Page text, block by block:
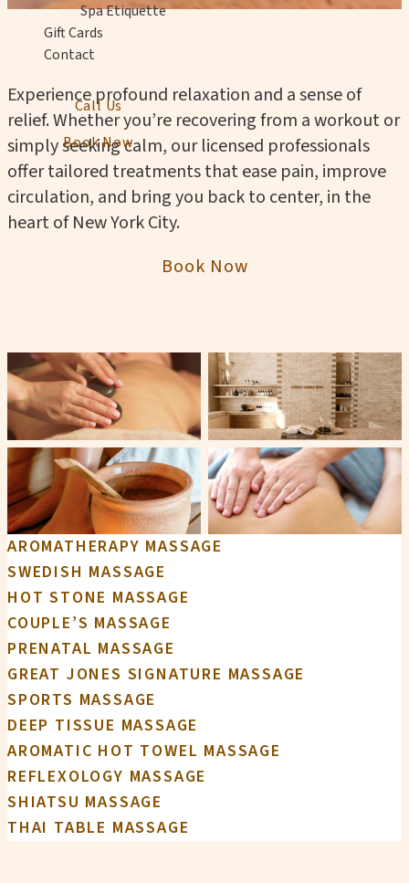
Spa Etiquette
Gift Cards
Contact
Call Us
Book Now
Experience profound relaxation and a sense of
relief. Whether you’re recovering from a workout or
simply seeking calm, our licensed professionals
offer tailored treatments that ease pain, improve
circulation, and bring you back to center, in the
heart of New York City.
Book Now
AROMATHERAPY MASSAGE
SWEDISH MASSAGE
HOT STONE MASSAGE
COUPLE’S MASSAGE
PRENATAL MASSAGE
GREAT JONES SIGNATURE MASSAGE
SPORTS MASSAGE
DEEP TISSUE MASSAGE
AROMATIC HOT TOWEL MASSAGE
REFLEXOLOGY MASSAGE
SHIATSU MASSAGE
THAI TABLE MASSAGE